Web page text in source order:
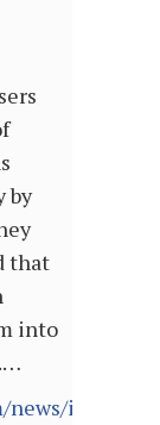
by
that
into
india/55-